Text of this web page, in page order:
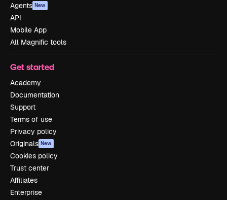
Agents New
API
Mobile App
All Magnific tools
Get started
Academy
Documentation
Support
Terms of use
Privacy policy
Originals New
Cookies policy
Trust center
Affiliates
Enterprise